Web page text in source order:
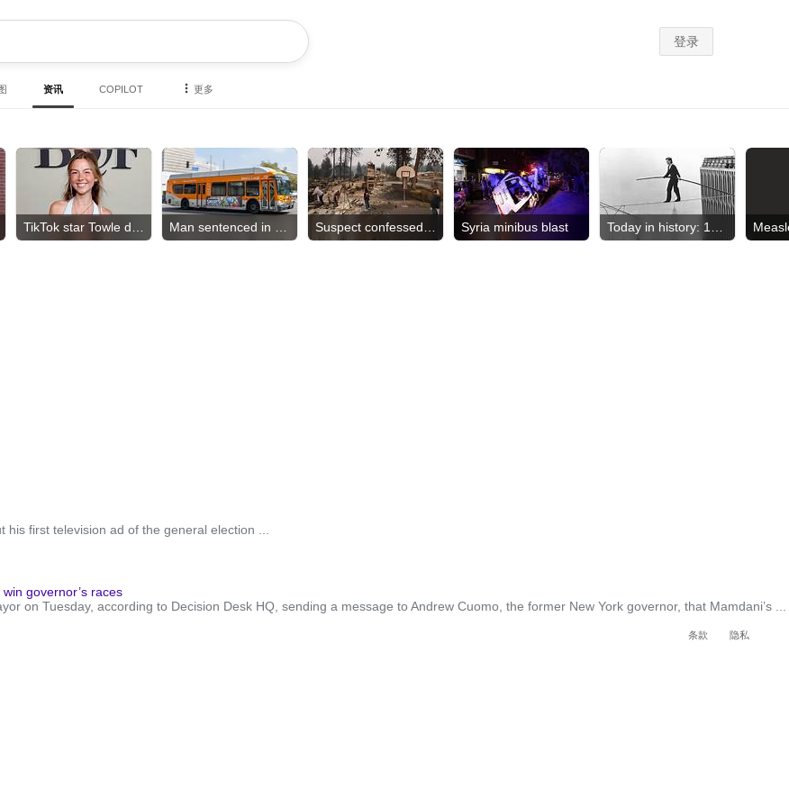
资讯 COPILOT 更多
Syria minibus blast
first television ad of the general election ...
governor’s races
on Tuesday, according to Decision Desk HQ, sending a message to Andrew Cuomo, the former New York governor, that Mamdani’s ...
隐私
条款